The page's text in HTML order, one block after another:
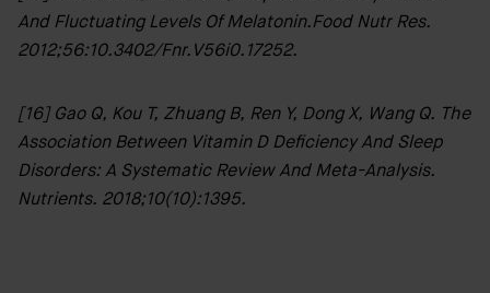
Discover
And Fluctuating Levels Of Melatonin.Food Nutr Res.
2012;56:10.3402/fnr.v56i0.17252.
[16] Gao Q, Kou T, Zhuang B, Ren Y, Dong X, Wang Q. The
Association Between Vitamin D Deficiency And Sleep
Disorders: A Systematic Review And Meta-Analysis.
Nutrients. 2018;10(10):1395.